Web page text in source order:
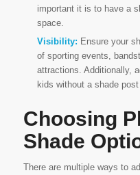
important it is to have a
space.
Visibility: Ensure your
of sporting events,
attractions. Additionally,
kids without a shade
Choosing
Shade
There are multiple ways to